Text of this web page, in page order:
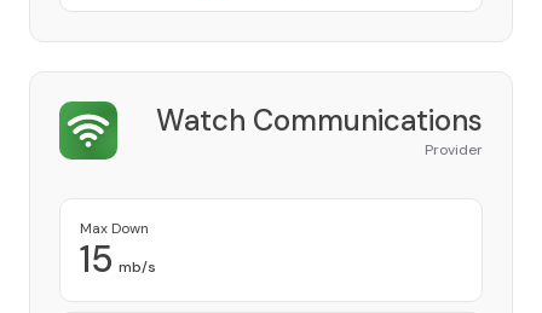
Watch Communications
Provider
Max Down
15 mb/s